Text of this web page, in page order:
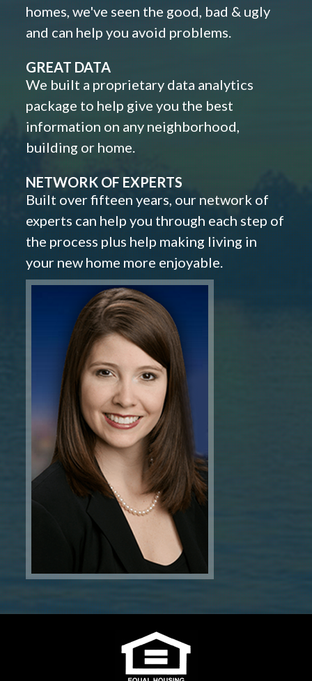
homes, we've seen the good, bad & ugly
and can help you avoid problems.
GREAT DATA
We built a proprietary data analytics
package to help give you the best
information on any neighborhood,
building or home.
NETWORK OF EXPERTS
Built over fifteen years, our network of
experts can help you through each step of
the process plus help making living in
your new home more enjoyable.